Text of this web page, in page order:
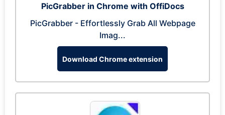
PicGrabber in Chrome with OffiDocs
PicGrabber - Effortlessly Grab All Webpage
Imag...
Download Chrome extension